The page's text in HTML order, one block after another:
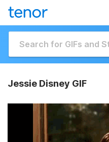
Jessie Disney GIF